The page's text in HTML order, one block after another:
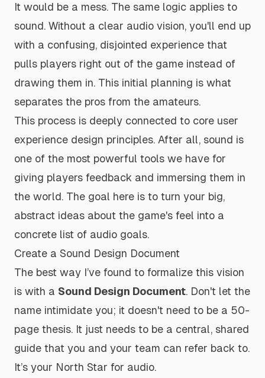
It would be a mess. The same logic applies to
sound. Without a clear audio vision, you'll end up
with a confusing, disjointed experience that
pulls players right out of the game instead of
drawing them in. This initial planning is what
separates the pros from the amateurs.
This process is deeply connected to core user
experience design principles. After all, sound is
one of the most powerful tools we have for
giving players feedback and immersing them in
the world. The goal here is to turn your big,
abstract ideas about the game's feel into a
concrete list of audio goals.
Create a Sound Design Document
The best way I’ve found to formalize this vision
is with a Sound Design Document. Don't let the
name intimidate you; it doesn't need to be a 50-
page thesis. It just needs to be a central, shared
guide that you and your team can refer back to.
It’s your North Star for audio.